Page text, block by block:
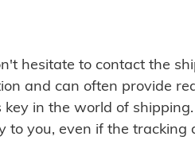
hesitate to contact the
and can often provide
key in the world of
to you, even if the tracking